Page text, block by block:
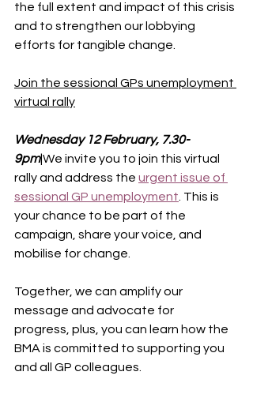
the full extent and impact of this crisis
and to strengthen our lobbying
efforts for tangible change.
Join the sessional GPs unemployment
virtual rally
Wednesday 12 February, 7.30-
9pm|We invite you to join this virtual
rally and address the urgent issue of
sessional GP unemployment This is
your chance to be part of the
campaign, share your voice, and
mobilise for change.
Together, we can amplify our
message and advocate for
progress, plus, you can learn how the
BMA is committed to supporting you
and all GP colleagues.